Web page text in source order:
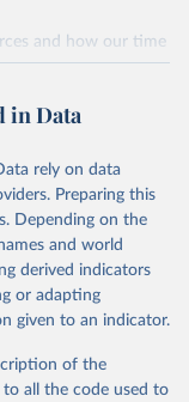
and
sourced from
ensuring high-quality,
downloadable
Goals
By providing
policy
academic research,
Development
and
indicator/MS.M
and how our time
population-
from the source,
in Data.
suggested citation
on various
in Data
rely on data
Preparing this
Depending on the
and world
derived indicators
or adapting
given to an indicator.
of the
all the code used to